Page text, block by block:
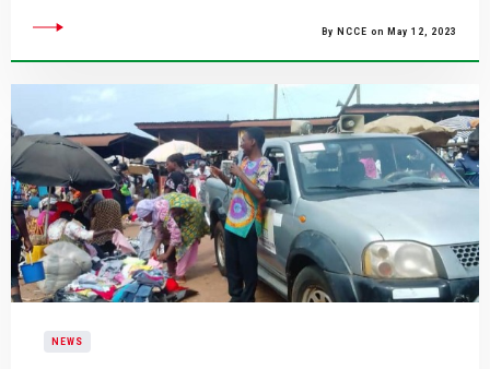
By NCCE on May 12, 2023
NEWS